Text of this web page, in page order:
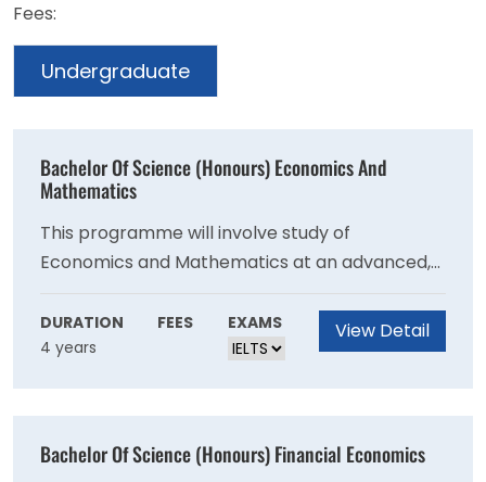
Fees:
Undergraduate
Bachelor Of Science (Honours) Economics And
Mathematics
This programme will involve study of
Economics and Mathematics at an advanced,
research-led level in which students will gain
an understanding of how knowledge is created,
advanced and renewed. The programme will
month programme of study leading to the
DURATION
4 years
FEES EXAMS View Detail
Bachelor Of Science (Honours) Financial Economics